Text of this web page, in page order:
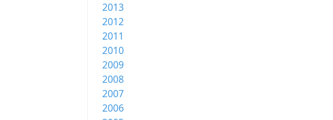
2013
2012
2011
2010
2009
2008
2007
2006